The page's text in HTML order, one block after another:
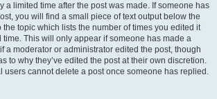
a limited time after the post was made. If someone has
you will find a small piece of text output below the
the topic which lists the number of times you edited it
This will only appear if someone has made a
a moderator or administrator edited the post, though
to why they’ve edited the post at their own discretion.
users cannot delete a post once someone has replied.